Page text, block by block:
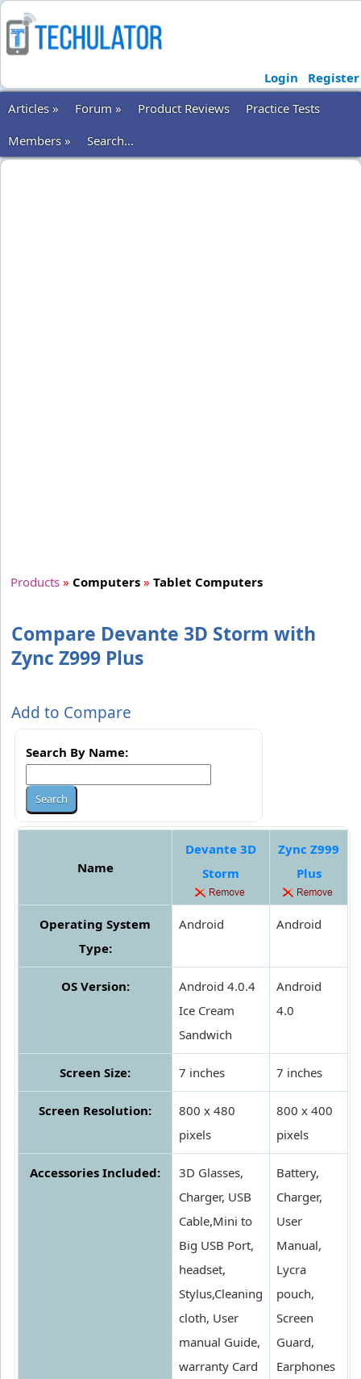
Login
Register
Articles »
Forum » Product Reviews
Practice Tests
Members »
Search...
Products » Computers » Tablet Computers
Compare Devante 3D Storm with
Zync Z999 Plus
Add to Compare
Search By Name:
Name
Devante 3D
Storm
Zync Z999
Plus
Operating System
Type:
Android Android
OS Version:
Android 4.0.4
Ice Cream
Sandwich
Android
4.0
Screen Size: 7 inches 7 inches
Screen Resolution:
800 x 480
pixels
800 x 400
pixels
Accessories Included:
3D Glasses,
Charger, USB
Cable,Mini to
Big USB Port,
headset,
Stylus,Cleaning
cloth, User
manual Guide,
warranty Card
Battery,
Charger,
User
Manual,
Lycra
pouch,
Screen
Guard,
Earphones